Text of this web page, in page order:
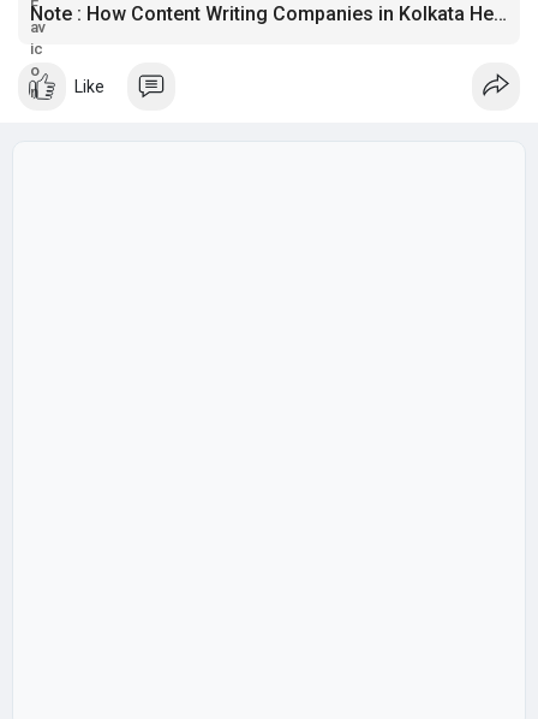
Note : How Content Writing Companies in Kolkata Help Businesses Rank Higher on Google
Like